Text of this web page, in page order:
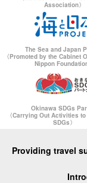
Association〉
The Sea and Japan
〈Promoted by the Cabinet
Nippon Foundation
Okinawa SDGs
〈Carrying Out Activities
SDGs〉
Providing travel